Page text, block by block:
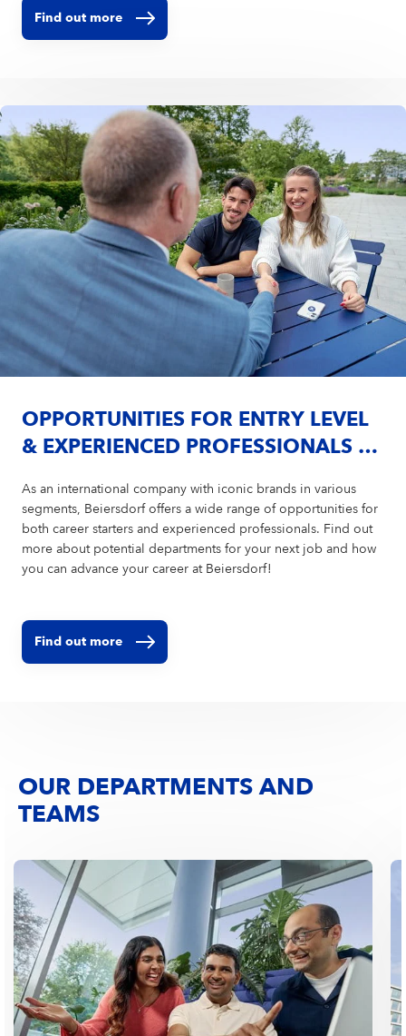
Find out more
OPPORTUNITIES FOR ENTRY LEVEL
& EXPERIENCED PROFESSIONALS AT
As an international company with iconic brands in various
segments, Beiersdorf offers a wide range of opportunities for
both career starters and experienced professionals. Find out
more about potential departments for your next job and how
you can advance your career at Beiersdorf!
Find out more
OUR DEPARTMENTS AND
TEAMS